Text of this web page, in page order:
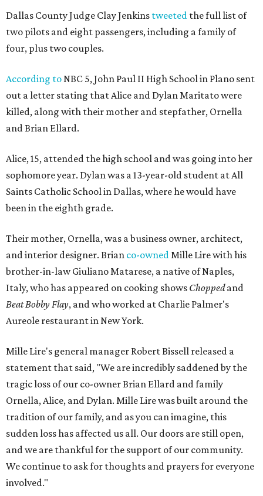
Dallas County Judge Clay Jenkins tweeted the full list of
two pilots and eight passengers, including a family of
four, plus two couples.
According to NBC 5, John Paul II High School in Plano sent
out a letter stating that Alice and Dylan Maritato were
killed, along with their mother and stepfather, Ornella
and Brian Ellard.
Alice, 15, attended the high school and was going into her
sophomore year. Dylan was a 13-year-old student at All
Saints Catholic School in Dallas, where he would have
been in the eighth grade.
Their mother, Ornella, was a business owner, architect,
and interior designer. Brian co-ownedMille Lire with his
brother-in-law Giuliano Matarese, a native of Naples,
Italy, who has appeared on cooking shows Choppedand
Beat Bobby Flay, and who worked at Charlie Palmer's
Aureole restaurant in New York.
Mille Lire's general manager Robert Bissell released a
statement that said, "We are incredibly saddened by the
tragic loss of our co-owner Brian Ellard and family
Ornella, Alice, and Dylan. Mille Lire was built around the
tradition of our family, and as you can imagine, this
sudden loss has affected us all. Our doors are still open,
and we are thankful for the support of our community.
We continue to ask for thoughts and prayers for everyone
involved."